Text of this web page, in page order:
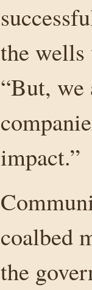
the wells
“But, we
impact.”
coalbed
the